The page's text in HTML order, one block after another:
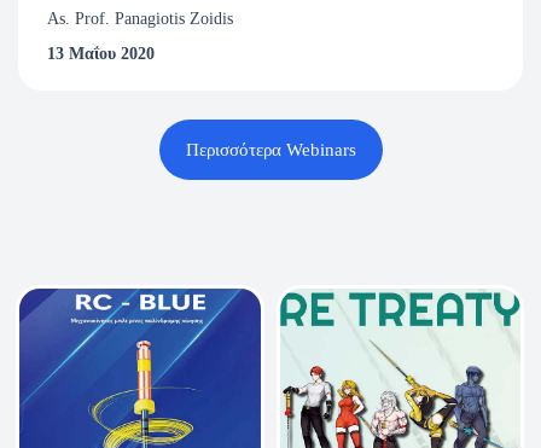
As. Prof. Panagiotis Zoidis
13 Μαΐου 2020
Περισσότερα Webinars